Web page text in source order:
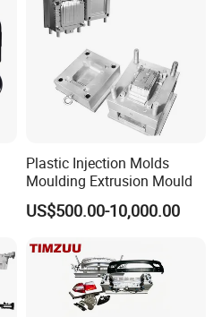
Plastic Injection Molds
Moulding Extrusion Mould
US$500.00-10,000.00